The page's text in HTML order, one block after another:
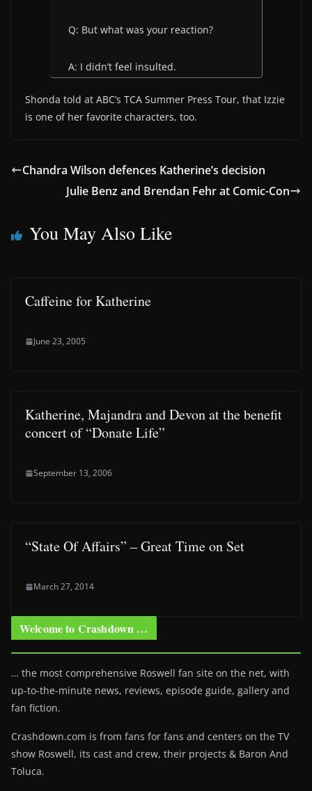
Q: But what was your reaction?
A: I didn’t feel insulted.
Shonda told at ABC’s TCA Summer Press Tour, that Izzie
is one of her favorite characters, too.
Chandra Wilson defences Katherine’s decision
Julie Benz and Brendan Fehr at Comic-Con
You May Also Like
Caffeine for Katherine
June 23, 2005
Katherine, Majandra and Devon at the benefit
concert of “Donate Life”
September 13, 2006
“State Of Affairs” – Great Time on Set
March 27, 2014
Welcome to Crashdown …
… the most comprehensive Roswell fan site on the net, with
up-to-the-minute news, reviews, episode guide, gallery and
fan fiction.
Crashdown.com is from fans for fans and centers on the TV
show Roswell, its cast and crew, their projects & Baron And
Toluca.